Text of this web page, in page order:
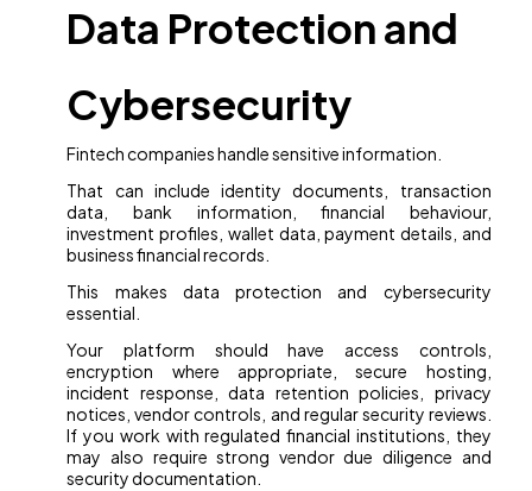
Data Protection and
Cybersecurity
Fintech companies handle sensitive information.
That can include identity documents, transaction
data, bank information, financial behaviour,
investment profiles, wallet data, payment details, and
business financial records.
This makes data protection and cybersecurity
essential.
Your platform should have access controls,
encryption where appropriate, secure hosting,
incident response, data retention policies, privacy
notices, vendor controls, and regular security reviews.
If you work with regulated financial institutions, they
may also require strong vendor due diligence and
security documentation.